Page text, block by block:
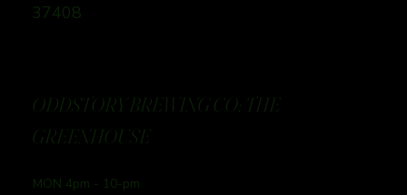
37408
ODDSTORY BREWING CO: THE
GREENHOUSE
MON 4pm - 10-pm